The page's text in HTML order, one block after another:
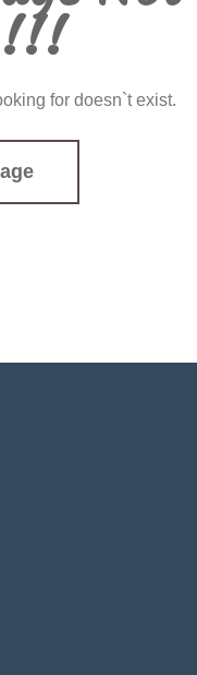
!!!
for doesn`t exist.